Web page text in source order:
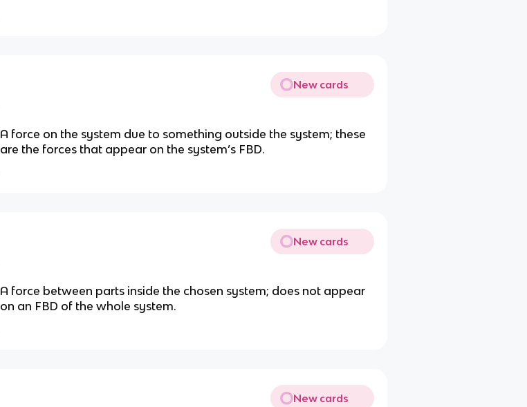
New cards
A force on the system due to something outside the system; these
are the forces that appear on the system’s FBD.
New cards
A force between parts inside the chosen system; does not appear
on an FBD of the whole system.
New cards